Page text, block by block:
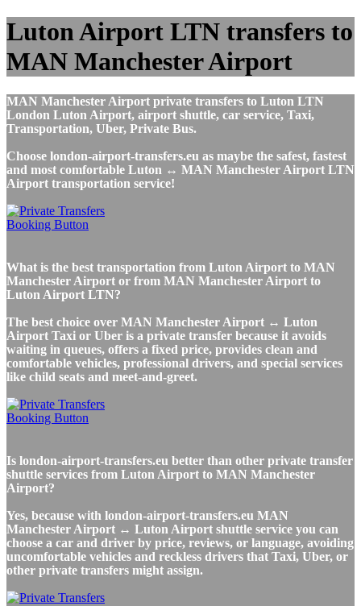
Luton Airport LTN transfers to
MAN Manchester Airport
MAN Manchester Airport private transfers to Luton LTN
London Luton Airport, airport shuttle, car service, Taxi,
Transportation, Uber, Private Bus.
Choose london-airport-transfers.eu as maybe the safest, fastest
and most comfortable Luton ↔ MAN Manchester Airport LTN
Airport transportation service!
What is the best transportation from Luton Airport to MAN
Manchester Airport or from MAN Manchester Airport to
Luton Airport LTN?
The best choice over MAN Manchester Airport ↔ Luton
Airport Taxi or Uber is a private transfer because it avoids
waiting in queues, offers a fixed price, provides clean and
comfortable vehicles, professional drivers, and special services
like child seats and meet-and-greet.
Is london-airport-transfers.eu better than other private transfer
shuttle services from Luton Airport to MAN Manchester
Airport?
Yes, because with london-airport-transfers.eu MAN
Manchester Airport ↔ Luton Airport shuttle service you can
choose a car and driver by price, reviews, or language, avoiding
uncomfortable vehicles and reckless drivers that Taxi, Uber, or
other private transfers might assign.